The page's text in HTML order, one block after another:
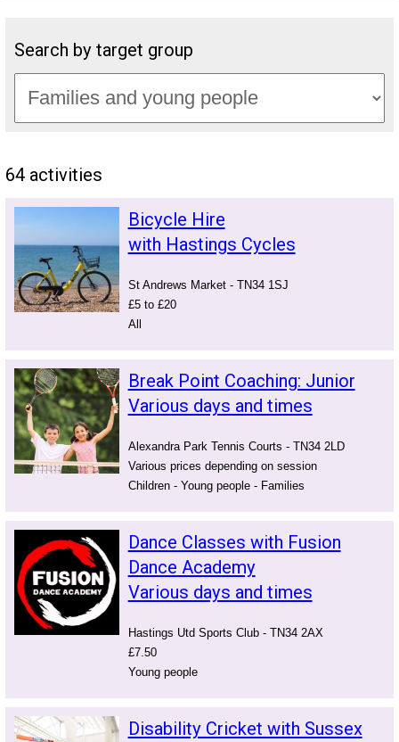
Search by target group
64 activities
Bicycle Hire
with Hastings Cycles
St Andrews Market - TN34 1SJ
£5 to £20
All
Break Point Coaching: Junior
Various days and times
Alexandra Park Tennis Courts - TN34 2LD
Various prices depending on session
Children - Young people - Families
Dance Classes with Fusion
Dance Academy
Various days and times
Hastings Utd Sports Club - TN34 2AX
£7.50
Young people
Disability Cricket with Sussex